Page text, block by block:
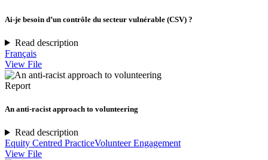
Ai-je besoin d’un contrôle du secteur vulnérable (CSV) ?
Read description
Français
View File
Report
An anti-racist approach to volunteering
Read description
Equity Centred PracticeVolunteer Engagement
View File